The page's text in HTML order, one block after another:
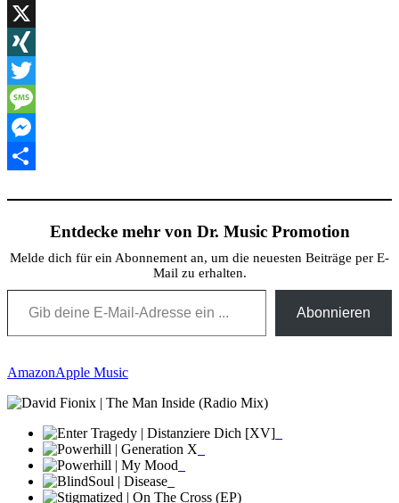
WordPress
X
XING
Twitter
Message
Messenger
Entdecke mehr von Dr. Music Promotion
Melde dich für ein Abonnement an, um die neuesten Beiträge per E-
Mail zu erhalten.
Gib deine E-Mail-Adresse ein ...
Abonnieren
AmazonApple Music